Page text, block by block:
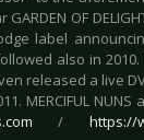
OF
label
also in 2010.
released a live
MERCIFUL NUNS
/https://